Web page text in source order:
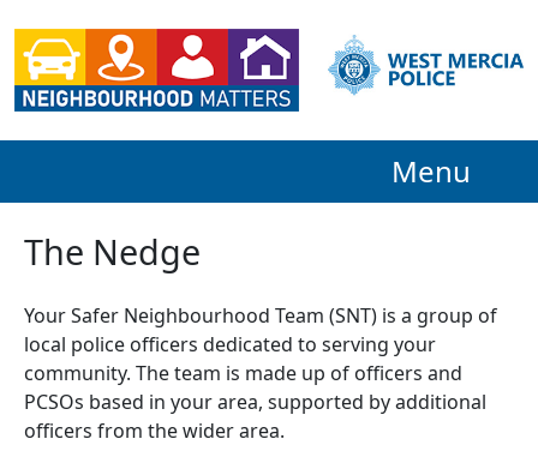
Menu
The Nedge
Your Safer Neighbourhood Team (SNT) is a group of
local police officers dedicated to serving your
community. The team is made up of officers and
PCSOs based in your area, supported by additional
officers from the wider area.